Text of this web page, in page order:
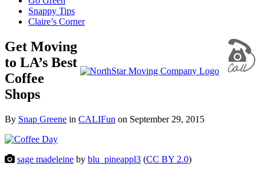
Snappy Tips
Claire’s Corner
Get Moving
to LA’s Best
Coffee
Shops
By Snap Greene in CALIFun on September 29, 2015
sage madeleine by blu_pineappl3 (CC BY 2.0)